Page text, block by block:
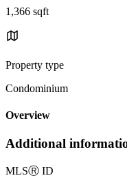
1,366 sqft
Property type
Condominium
Overview
Additional
MLSⓇ ID